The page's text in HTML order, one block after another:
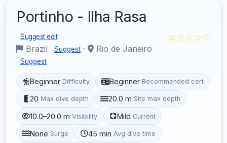
Portinho - Ilha Rasa
Suggest edit
Brazil Suggest · Rio de Janeiro
Suggest
☆☆☆☆☆
Beginner Difficulty Beginner Recommended cert
20 Max dive depth 20.0 m Site max depth
10.0–20.0 m Visibility Mild Current
None Surge 45 min Avg dive time